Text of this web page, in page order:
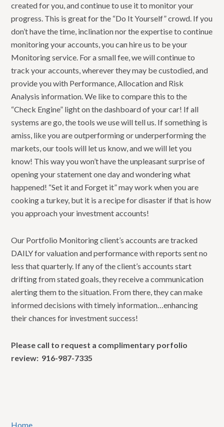
created for you, and continue to use it to monitor your
progress. This is great for the “Do It Yourself” crowd. If you
don’t have the time, inclination nor the expertise to continue
monitoring your accounts, you can hire us to be your
Monitoring service. For a small fee, we will continue to
track your accounts, wherever they may be custodied, and
provide you with Performance, Allocation and Risk
Analysis information. We like to compare this to the
“Check Engine” light on the dashboard of your car! If all
systems are go, the tools we use will tell us. If something is
amiss, like you are outperforming or underperforming the
markets, our tools will let us know, and we will let you
know! This way you won’t have the unpleasant surprise of
opening your statement one day and wondering what
happened! “Set it and Forget it” may work when you are
cooking a turkey, but it is a recipe for disaster if that is how
you approach your investment accounts!
Our Portfolio Monitoring client’s accounts are tracked
DAILY for valuation and performance with reports sent no
less that quarterly. If any of the client’s accounts start
drifting from stated goals, they receive a communication
alerting them to the situation. From there, they can make
informed decisions with timely information…enhancing
their chances for investment success!
Please call to request a complimentary porfolio
review: 916-987-7335
Home